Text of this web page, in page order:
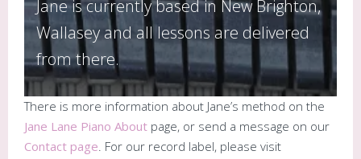
Jane is currently based in New Brighton,
Wallasey and all lessons are delivered
from there.
There is more information about Jane’s method on the
Jane Lane Piano About page, or send a message on our
Contact page. For our record label, please visit